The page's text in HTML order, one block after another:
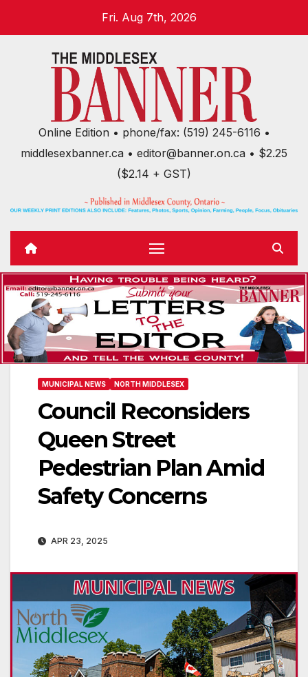
Fri. Aug 7th, 2026
Online Edition • phone/fax: (519) 245-6116 •
middlesexbanner.ca • editor@banner.on.ca • $2.25
($2.14 + GST)
MUNICIPAL NEWS NORTH MIDDLESEX
Council Reconsiders
Queen Street
Pedestrian Plan Amid
Safety Concerns
APR 23, 2025